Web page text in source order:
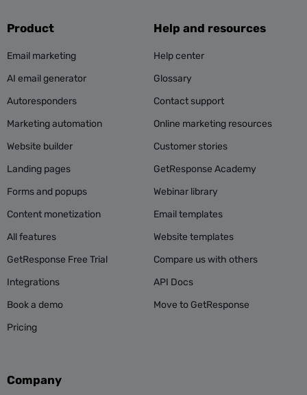
Product
Email marketing
AI email generator
Autoresponders
Marketing automation
Website builder
Landing pages
Forms and popups
Content monetization
All features
GetResponse Free Trial
Integrations
Book a demo
Pricing
Help and resources
Help center
Glossary
Contact support
Online marketing resources
Customer stories
GetResponse Academy
Webinar library
Email templates
Website templates
Compare us with others
API Docs
Move to GetResponse
Company